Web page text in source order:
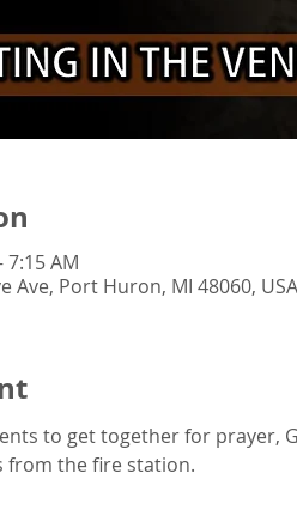
7:15 AM
Ave, Port Huron, MI 48060, USA
to get together for prayer,
from the fire station.